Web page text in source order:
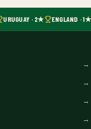
URUGUAY · 2★ ENGLAND · 1★
→
→
→
→